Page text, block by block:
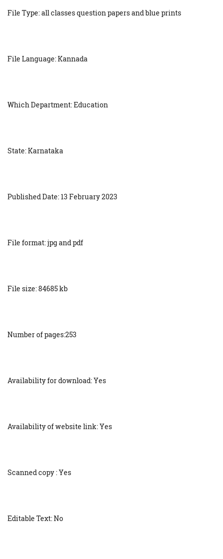
File Type: all classes question papers and blue prints
File Language: Kannada
Which Department: Education
State: Karnataka
Published Date: 13 February 2023
File format: jpg and pdf
File size: 84685 kb
Number of pages:253
Availability for download: Yes
Availability of website link: Yes
Scanned copy : Yes
Editable Text: No